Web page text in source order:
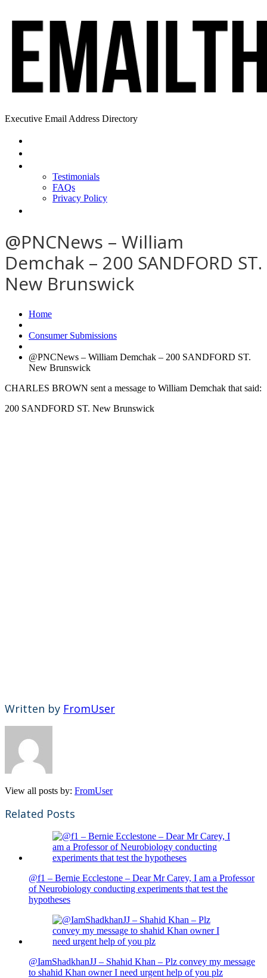
Executive Email Address Directory
Testimonials
FAQs
Privacy Policy
@PNCNews – William
Demchak – 200 SANDFORD ST.
New Brunswick
Home
Consumer Submissions
@PNCNews – William Demchak – 200 SANDFORD ST.
New Brunswick
CHARLES BROWN sent a message to William Demchak that said:
200 SANDFORD ST. New Brunswick
Written by FromUser
View all posts by: FromUser
Related Posts
@f1 – Bernie Ecclestone – Dear Mr Carey, I am a Professor
of Neurobiology conducting experiments that test the
hypotheses
@IamShadkhanJJ – Shahid Khan – Plz convey my message
to shahid Khan owner I need urgent help of you plz